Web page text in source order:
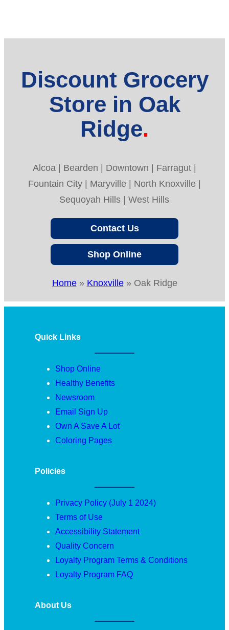
Discount Grocery
Store in Oak
Ridge
Alcoa | Bearden | Downtown | Farragut |
Fountain City | Maryville | North Knoxville |
Sequoyah Hills | West Hills
Contact Us
Shop Online
Home» Knoxville» Oak Ridge
Quick Links
Shop Online
Healthy Benefits
Newsroom
Email Sign Up
Own A Save A Lot
Coloring Pages
Policies
Privacy Policy (July 1 2024)
Terms of Use
Accessibility Statement
Quality Concern
Loyalty Program Terms & Conditions
Loyalty Program FAQ
About Us